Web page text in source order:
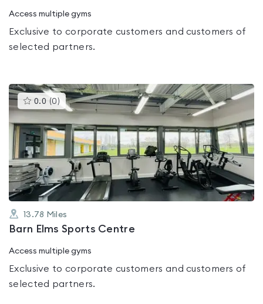
Access multiple gyms
Exclusive to corporate customers and customers of
selected partners.
0.0 (0 )This
gyms
is
rated
0.0
out
of
13.78 Miles
Barn Elms Sports Centre
Access multiple gyms
Exclusive to corporate customers and customers of
selected partners.